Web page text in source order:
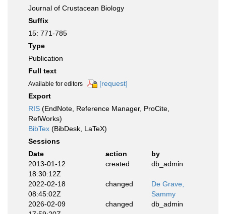
Journal of Crustacean Biology
Suffix
15: 771-785
Type
Publication
Full text
Available for editors
[request]
Export
RIS (EndNote, Reference Manager, ProCite,
RefWorks)
BibTex (BibDesk, LaTeX)
Sessions
Date
action
by
2013-01-12
18:30:12Z
created db_admin
2022-02-18
08:45:02Z
changed
De Grave,
Sammy
2026-02-09
changed db_admin